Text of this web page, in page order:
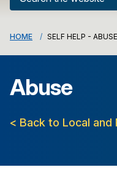
HOME SELF HELP - ABUSE
Abuse
< Back to Local and